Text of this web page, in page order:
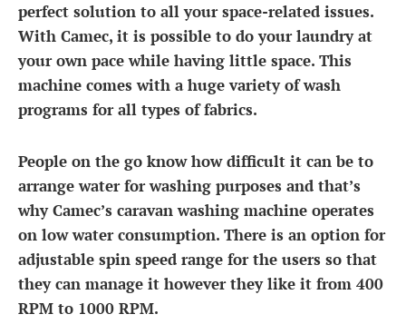
perfect solution to all your space-related issues.
With Camec, it is possible to do your laundry at
your own pace while having little space. This
machine comes with a huge variety of wash
programs for all types of fabrics.
People on the go know how difficult it can be to
arrange water for washing purposes and that’s
why Camec’s caravan washing machine operates
on low water consumption. There is an option for
adjustable spin speed range for the users so that
they can manage it however they like it from 400
RPM to 1000 RPM.